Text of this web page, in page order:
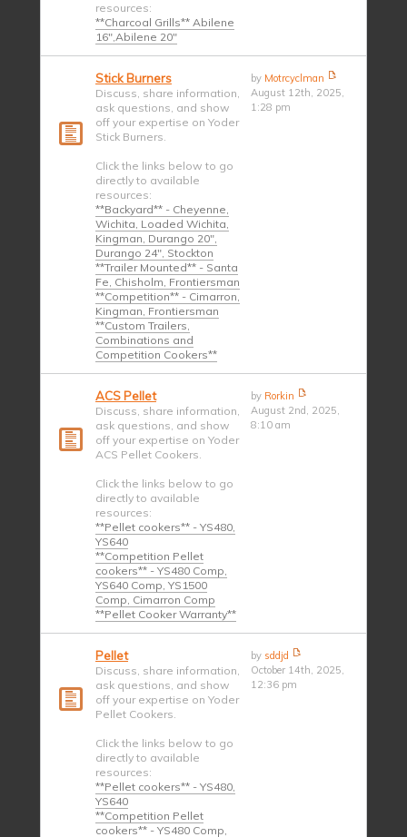
resources:
**Charcoal Grills** Abilene
16",Abilene 20"
Stick Burners
Discuss, share information,
ask questions, and show
off your expertise on Yoder
Stick Burners.
Click the links below to go
directly to available
resources:
**Backyard** - Cheyenne,
Wichita, Loaded Wichita,
Kingman, Durango 20",
Durango 24", Stockton
**Trailer Mounted** - Santa
Fe, Chisholm, Frontiersman
**Competition** - Cimarron,
Kingman, Frontiersman
**Custom Trailers,
Combinations and
Competition Cookers**
by Motrcyclman
August 12th, 2025,
1:28 pm
ACS Pellet
Discuss, share information,
ask questions, and show
off your expertise on Yoder
ACS Pellet Cookers.
Click the links below to go
directly to available
resources:
**Pellet cookers** - YS480,
YS640
**Competition Pellet
cookers** - YS480 Comp,
YS640 Comp, YS1500
Comp, Cimarron Comp
**Pellet Cooker Warranty**
by Rorkin
August 2nd, 2025,
8:10 am
Pellet
Discuss, share information,
ask questions, and show
off your expertise on Yoder
Pellet Cookers.
Click the links below to go
directly to available
resources:
**Pellet cookers** - YS480,
YS640
**Competition Pellet
cookers** - YS480 Comp,
by sddjd
October 14th, 2025,
12:36 pm